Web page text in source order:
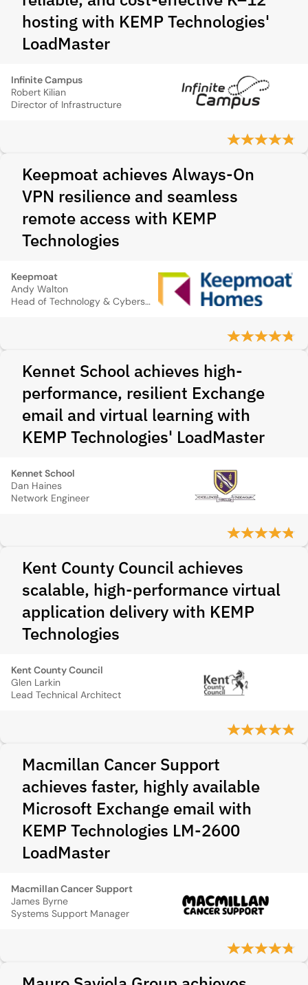
hosting with KEMP Technologies'
LoadMaster
Infinite Campus
Robert Kilian
Director of Infrastructure
Keepmoat achieves Always-On
VPN resilience and seamless
remote access with KEMP
Technologies
Keepmoat
Andy Walton
Head of Technology & Cybersecurity
Kennet School achieves high-
performance, resilient Exchange
email and virtual learning with
KEMP Technologies' LoadMaster
Kennet School
Dan Haines
Network Engineer
Kent County Council achieves
scalable, high-performance virtual
application delivery with KEMP
Technologies
Kent County Council
Glen Larkin
Lead Technical Architect
Macmillan Cancer Support
achieves faster, highly available
Microsoft Exchange email with
KEMP Technologies LM-2600
LoadMaster
Macmillan Cancer Support
James Byrne
Systems Support Manager